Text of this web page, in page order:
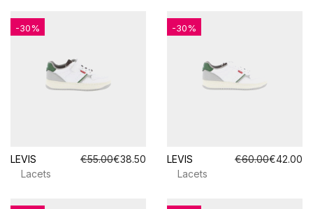
LEVIS €55.00€38.50
Lacets
-30%
LEVIS €60.00€42.00
Lacets
-30%